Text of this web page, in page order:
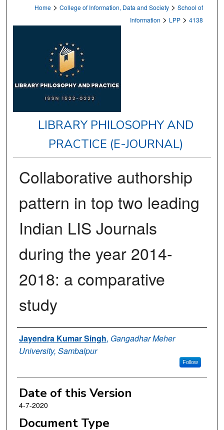
Home > College of Information, Data and Society > School of
Information > LPP > 4138
LIBRARY PHILOSOPHY AND
PRACTICE (E-JOURNAL)
Collaborative authorship
pattern in top two leading
Indian LIS Journals
during the year 2014-
2018: a comparative
study
Authors
Jayendra Kumar Singh, Gangadhar Meher
University, Sambalpur
Follow
Date of this Version
4-7-2020
Document Type